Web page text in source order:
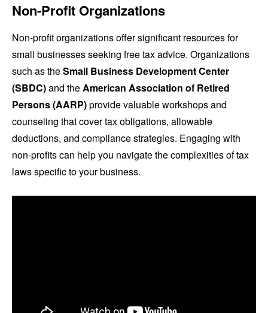
Non-Profit Organizations
Non-profit organizations offer significant resources for
small businesses seeking free tax advice. Organizations
such as theSmall Business Development Center
(SBDC)and theAmerican Association of Retired
Persons (AARP)provide valuable workshops and
counseling that cover tax obligations, allowable
deductions, and compliance strategies. Engaging with
non-profits can help you navigate the complexities of tax
laws specific to your business.